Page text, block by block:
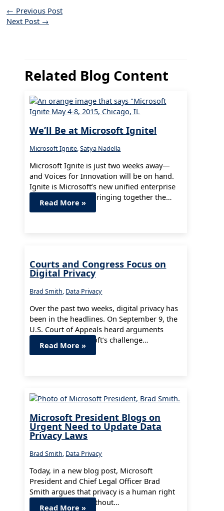
← Previous Post
Next Post →
Related Blog Content
We’ll Be at Microsoft Ignite!
Microsoft Ignite,Satya Nadella
Microsoft Ignite is just two weeks away—
and Voices for Innovation will be on hand.
Ignite is Microsoft’s new unified enterprise
technology event, bringing together the…
Read More »
Courts and Congress Focus on
Digital Privacy
Brad Smith, Data Privacy
Over the past two weeks, digital privacy has
been in the headlines. On September 9, the
U.S. Court of Appeals heard arguments
concerning Microsoft’s challenge…
Read More »
Microsoft President Blogs on
Urgent Need to Update Data
Privacy Laws
Brad Smith, Data Privacy
Today, in a new blog post, Microsoft
President and Chief Legal Officer Brad
Smith argues that privacy is a human right
and warned that without…
Read More »